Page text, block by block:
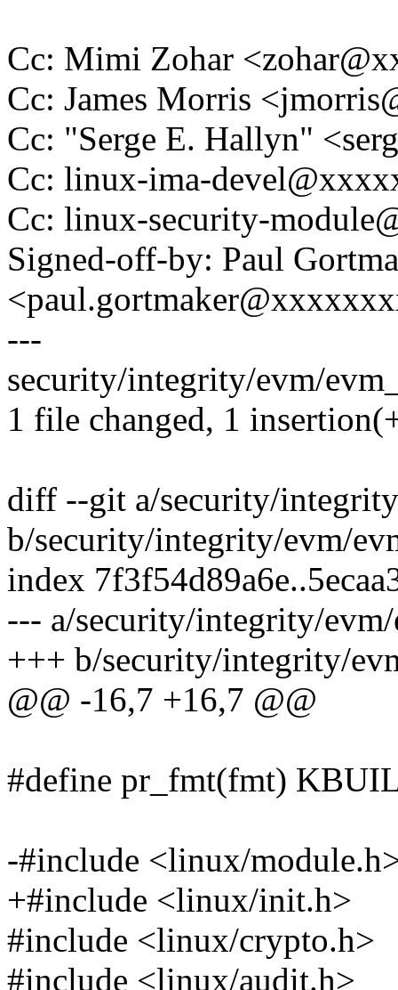
Cc: Mimi Zohar
Cc: James Morris
Cc: "Serge E. Hallyn"
Cc: linux-ima-
Cc: linux-security-
Signed-off-by: Paul
---
security/integrity/evm/
1 file changed, 1
diff --git a/security/
b/security/integrity/evm/
index
--- a/security/integrity/
+++ b/security/integrity/
@@ -16,7 +16,7 @@
#define pr_fmt(fmt)
-#include <linux/
+#include <linux/init.h>
#include <linux/crypto.h>
#include <linux/audit.h>